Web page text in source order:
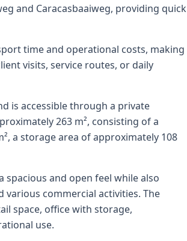
and Caracasbaaiweg, providing quick
time and operational costs, making
visits, service routes, or daily
is accessible through a private
263 m², consisting of a
a storage area of approximately 108
and open feel while also
commercial activities. The
space, office with storage,
use.